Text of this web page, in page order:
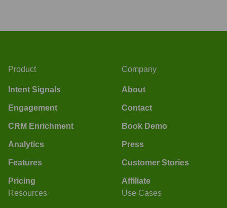
Product
Intent Signals
Engagement
CRM Enrichment
Analytics
Features
Pricing
Company
About
Contact
Book Demo
Press
Customer Stories
Affiliate
Resources
Use Cases